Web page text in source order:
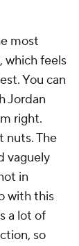
most
which feels
You can
Jordan
right.
nuts. The
vaguely
in
with this
a lot of
so